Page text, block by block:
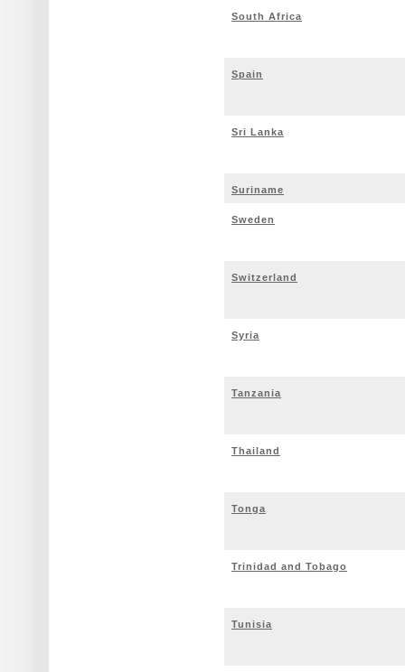
South Africa
Spain
Sri Lanka
Suriname
Sweden
Switzerland
Syria
Tanzania
Thailand
Tonga
Trinidad and Tobago
Tunisia